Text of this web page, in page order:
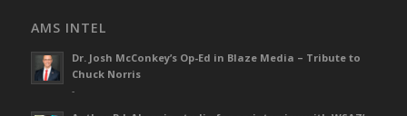
AMS INTEL
Dr. Josh McConkey’s Op-Ed in Blaze Media – Tribute to
Chuck Norris
-